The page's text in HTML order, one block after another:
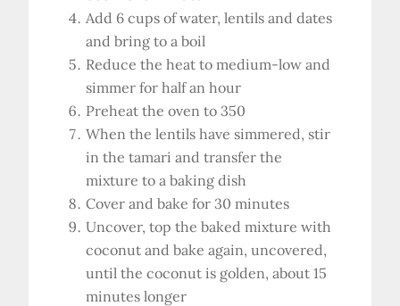
Add 6 cups of water, lentils and dates
and bring to a boil
Reduce the heat to medium-low and
simmer for half an hour
Preheat the oven to 350
When the lentils have simmered, stir
in the tamari and transfer the
mixture to a baking dish
Cover and bake for 30 minutes
Uncover, top the baked mixture with
coconut and bake again, uncovered,
until the coconut is golden, about 15
minutes longer